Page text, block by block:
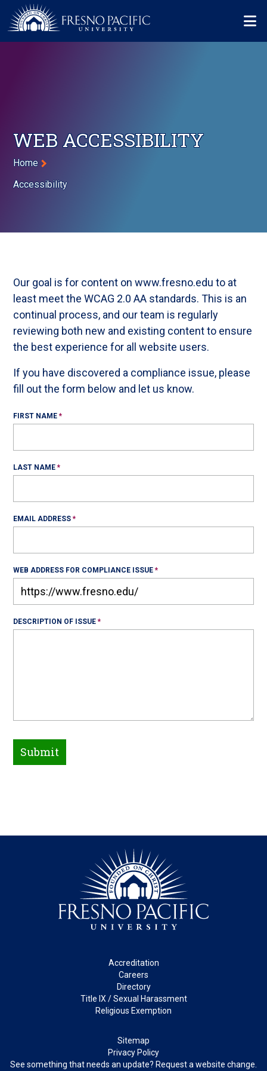
Skip to main content
WEB ACCESSIBILITY
Breadcrumb
Home
Accessibility
Our goal is for content on www.fresno.edu to at
least meet the WCAG 2.0 AA standards. This is an
continual process, and our team is regularly
reviewing both new and existing content to ensure
the best experience for all website users.
If you have discovered a compliance issue, please
fill out the form below and let us know.
FIRST NAME
LAST NAME
EMAIL ADDRESS
WEB ADDRESS FOR COMPLIANCE ISSUE
DESCRIPTION OF ISSUE
Accreditation
Careers
Directory
Title IX / Sexual Harassment
Religious Exemption
Sitemap
Privacy Policy
See something that needs an update? Request a website change.